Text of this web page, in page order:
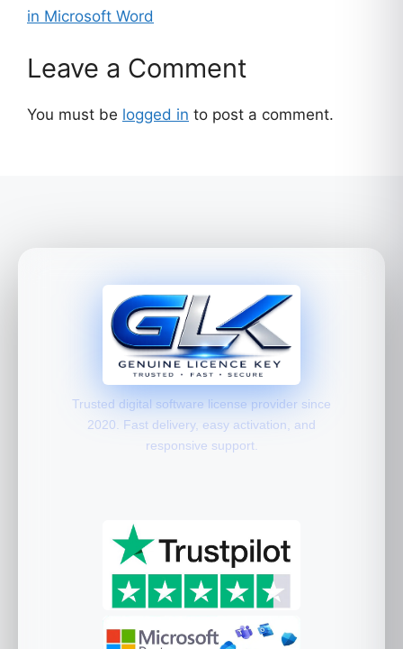
in Microsoft Word
Leave a Comment
You must be logged in to post a comment.
Trusted digital software license provider since
2020. Fast delivery, easy activation, and
responsive support.